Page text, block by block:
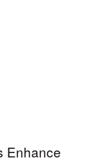
Enhance